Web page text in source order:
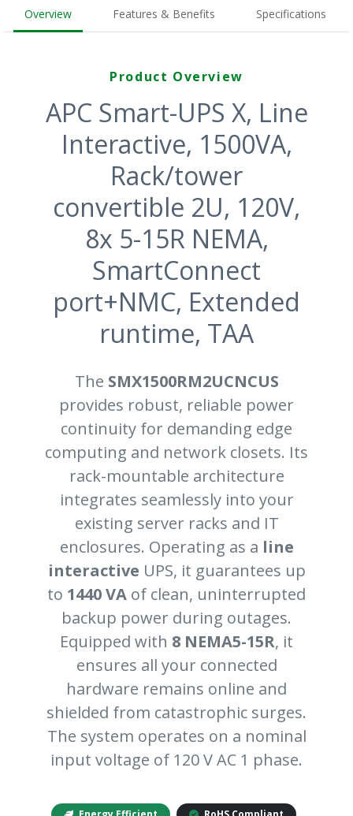
Overview Features & Benefits Specifications
Product Overview
APC Smart-UPS X, Line
Interactive, 1500VA,
Rack/tower
convertible 2U, 120V,
8x 5-15R NEMA,
SmartConnect
port+NMC, Extended
runtime, TAA
The SMX1500RM2UCNCUS
provides robust, reliable power
continuity for demanding edge
computing and network closets. Its
rack-mountable architecture
integrates seamlessly into your
existing server racks and IT
enclosures. Operating as a line
interactive UPS, it guarantees up
to 1440 VA of clean, uninterrupted
backup power during outages.
Equipped with 8 NEMA5-15R, it
ensures all your connected
hardware remains online and
shielded from catastrophic surges.
The system operates on a nominal
input voltage of 120 V AC 1 phase.